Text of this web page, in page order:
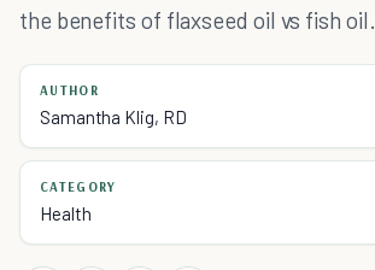
the benefits of flaxseed oil vs fish oil.
AUTHOR
Samantha Klig, RD
CATEGORY
Health